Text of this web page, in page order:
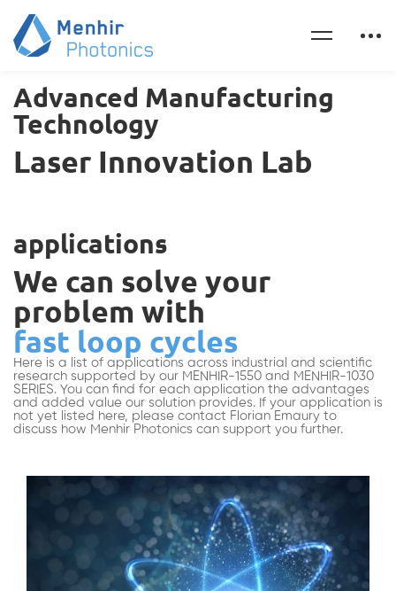
Advanced Manufacturing
Technology
Laser Innovation Lab
applications
We can solve your
problem with
fast loop cycles
Here is a list of applications across industrial and scientific
research supported by our MENHIR-1550 and MENHIR-1030
SERIES. You can find for each application the advantages
and added value our solution provides. If your application is
not yet listed here, please contact Florian Emaury to
discuss how Menhir Photonics can support you further.